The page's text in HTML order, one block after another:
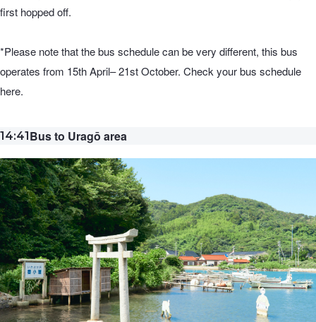
first hopped off.
*Please note that the bus schedule can be very different, this bus
operates from 15th April– 21st October. Check your bus schedule
here.
14:41Bus to Uragō area